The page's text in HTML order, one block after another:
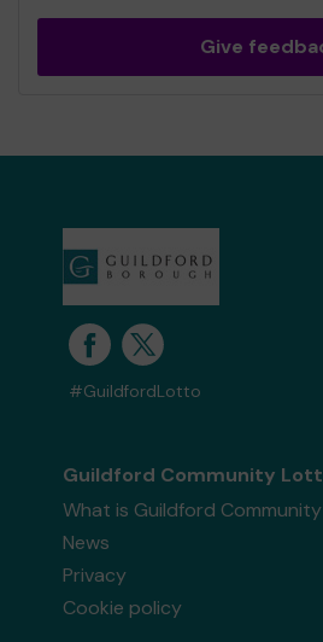
Give
#GuildfordLotto
Guildford Community
What is Guildford
News
Privacy
Cookie policy